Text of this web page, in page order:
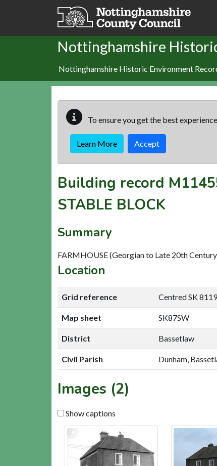
Skip to main content
Nottinghamshire
Nottinghamshire Historic Environment
To ensure you get the best
Learn More Accept
Building record
STABLE BLOCK
Summary
FARMHOUSE (Georgian to Late 20th
Location
Grid reference Centred SK
Map sheet SK87SW
District Bassetlaw
Civil Parish Dunham,
Images (2)
Show captions